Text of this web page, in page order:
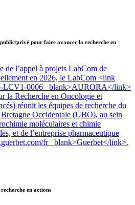
privé pour faire avancer la recherche en
de l’appel à projets LabCom de
en 2026, le LabCom <link
LCV1-0006 _blank>AURORA</link>
la Recherche en Oncologie et
réunit les équipes de recherche du
Occidentale (UBO), au sein
moléculaires et chimie
et de l’entreprise pharmaceutique
fr _blank>Guerbet</link>.
en actions